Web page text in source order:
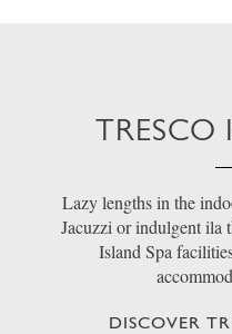
TRESCO
Lazy lengths in the
Jacuzzi or indulgent ila
Island Spa
DISCOVER